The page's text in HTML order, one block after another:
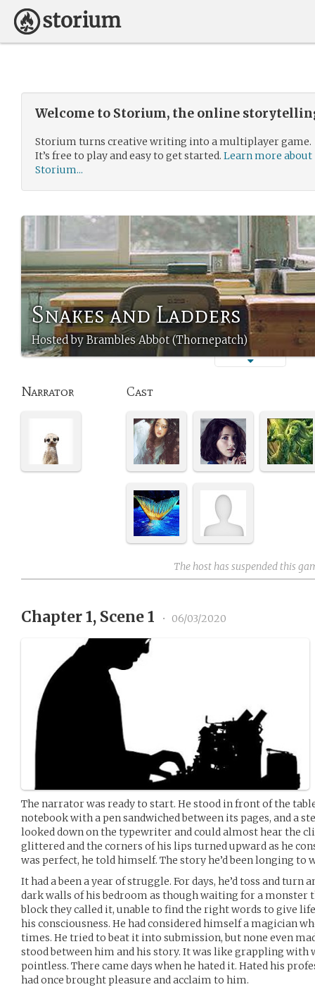
Welcome to Storium, the online
Storium turns creative writing into a multiplayer game.
It’s free to play and easy to get started. Learn more about
Storium...
Snakes and Ladders
Hosted by Brambles Abbot (Thornepatch)
Narrator Cast
The host has suspended this
Chapter 1, Scene 1 • 06/03/2020
The narrator was ready to start. He stood in front of the
notebook with a pen sandwiched between its pages, and a
looked down on the typewriter and could almost hear the
glittered and the corners of his lips turned upward as he
was perfect, he told himself. The story he’d been longing
It had a been a year of struggle. For days, he’d toss and turn
dark walls of his bedroom as though waiting for a monster
block they called it, unable to find the right words to give
his consciousness. He had considered himself a magician
times. He tried to beat it into submission, but none even
stood between him and his story. It was like grappling with
pointless. There came days when he hated it. Hated his
had once brought pleasure and acclaim to him.